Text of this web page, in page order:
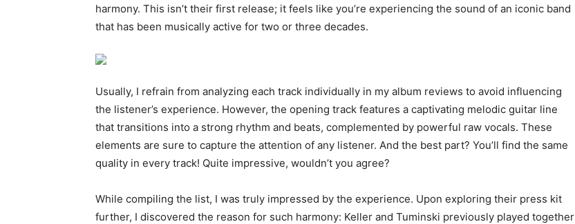
harmony. This isn’t their first release; it feels like you’re experiencing the sound of an iconic band
that has been musically active for two or three decades.
Usually, I refrain from analyzing each track individually in my album reviews to avoid influencing
the listener’s experience. However, the opening track features a captivating melodic guitar line
that transitions into a strong rhythm and beats, complemented by powerful raw vocals. These
elements are sure to capture the attention of any listener. And the best part? You’ll find the same
quality in every track! Quite impressive, wouldn’t you agree?
While compiling the list, I was truly impressed by the experience. Upon exploring their press kit
further, I discovered the reason for such harmony: Keller and Tuminski previously played together